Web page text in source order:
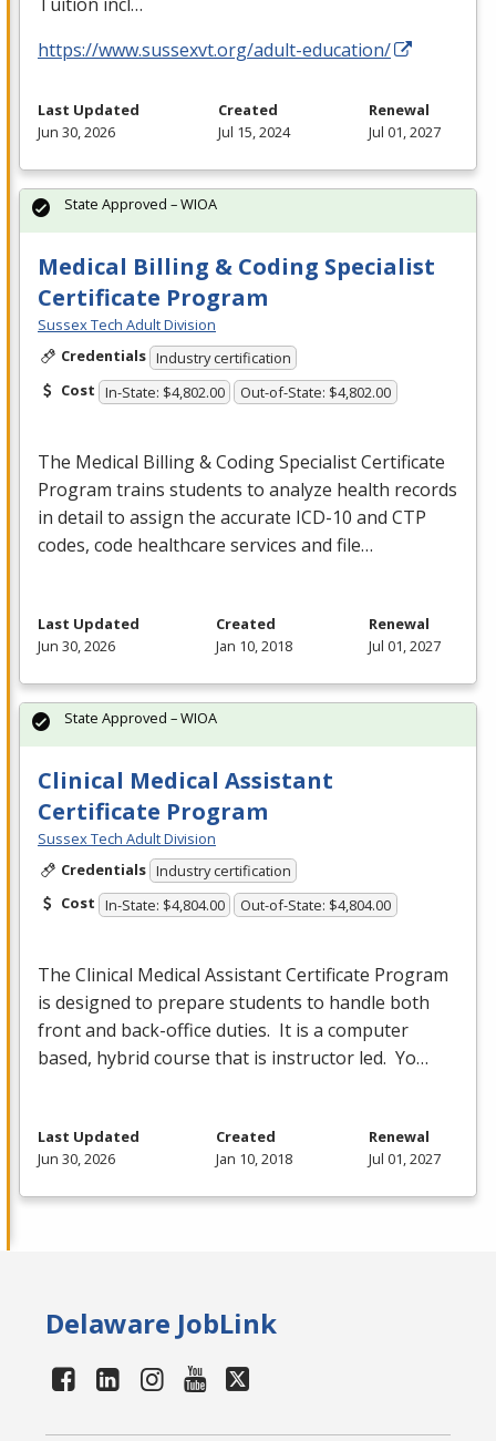
https://www.sussexvt.org/adult-education/
Last Updated
Jun 30, 2026
Created
Jul 15, 2024
Renewal
Jul 01, 2027
Medical Billing & Coding Specialist
Certificate Program
Sussex Tech Adult Division
Credentials Industry certification
Cost In-State: $4,802.00 Out-of-State: $4,802.00
The Medical Billing & Coding Specialist Certificate
Program trains students to analyze health records
in detail to assign the accurate ICD-10 and CTP
codes, code healthcare services and file…
State Approved – WIOA
Last Updated
Jun 30, 2026
Created
Jan 10, 2018
Renewal
Jul 01, 2027
Clinical Medical Assistant
Certificate Program
Sussex Tech Adult Division
Credentials Industry certification
Cost In-State: $4,804.00 Out-of-State: $4,804.00
The Clinical Medical Assistant Certificate Program
is designed to prepare students to handle both
front and back-office duties. It is a computer
based, hybrid course that is instructor led. Yo…
State Approved – WIOA
Last Updated
Jun 30, 2026
Created
Jan 10, 2018
Renewal
Jul 01, 2027
Delaware JobLink